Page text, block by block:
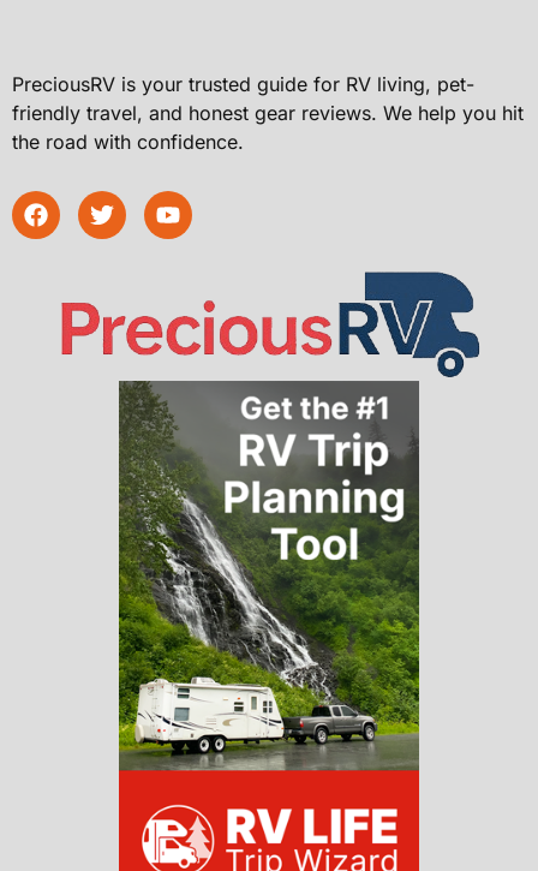
PreciousRV is your trusted guide for RV living, pet-
friendly travel, and honest gear reviews. We help you hit
the road with confidence.